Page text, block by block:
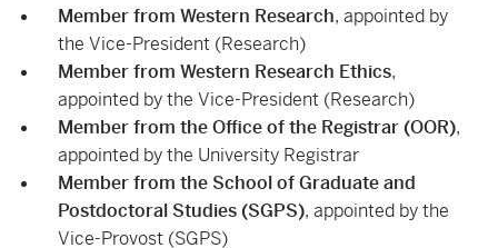
Member from Western Research, appointed by
the Vice-President (Research)
Member from Western Research Ethics,
appointed by the Vice-President (Research)
Member from the Office of the Registrar (OOR),
appointed by the University Registrar
Member from the School of Graduate and
Postdoctoral Studies (SGPS), appointed by the
Vice-Provost (SGPS)